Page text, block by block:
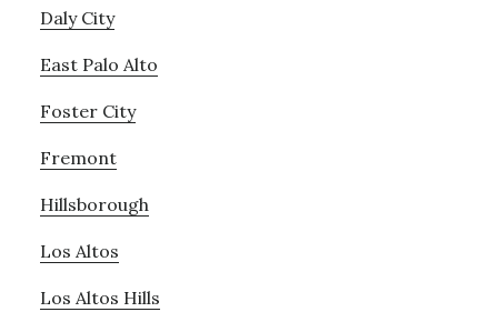
Daly City
East Palo Alto
Foster City
Fremont
Hillsborough
Los Altos
Los Altos Hills